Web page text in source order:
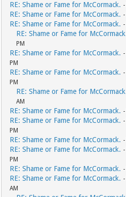
RE: Shame or Fame for McCormack.
RE: Shame or Fame for McCormack.
RE: Shame or Fame for McCormack.
RE: Shame or Fame for
PM
RE: Shame or Fame for McCormack.
PM
RE: Shame or Fame for McCormack.
PM
RE: Shame or Fame for
AM
RE: Shame or Fame for McCormack.
RE: Shame or Fame for McCormack.
PM
RE: Shame or Fame for McCormack.
RE: Shame or Fame for McCormack.
PM
RE: Shame or Fame for McCormack.
RE: Shame or Fame for McCormack.
AM